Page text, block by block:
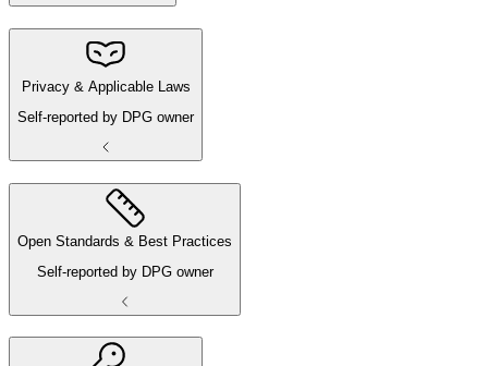
Privacy & Applicable Laws
Self-reported by DPG owner
Open Standards & Best Practices
Self-reported by DPG owner